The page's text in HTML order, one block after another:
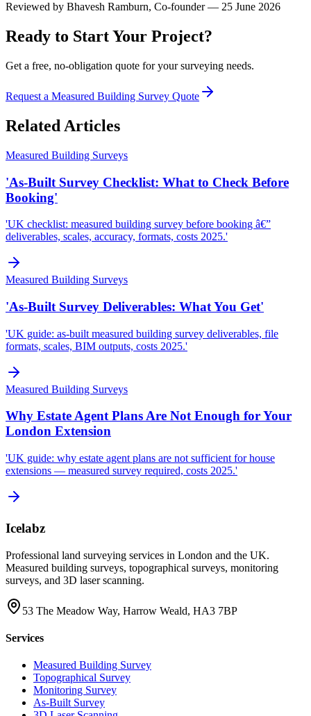
Reviewed by Bhavesh Ramburn, Co-founder — 25 June 2026
Ready to Start Your Project?
Get a free, no-obligation quote for your surveying needs.
Request a Measured Building Survey Quote
Related Articles
Measured Building Surveys
'As-Built Survey Checklist: What to Check Before
Booking'
'UK checklist: measured building survey before booking â€”
deliverables, scales, accuracy, formats, costs 2025.'
Measured Building Surveys
'As-Built Survey Deliverables: What You Get'
'UK guide: as-built measured building survey deliverables, file
formats, scales, BIM outputs, costs 2025.'
Measured Building Surveys
Why Estate Agent Plans Are Not Enough for Your
London Extension
'UK guide: why estate agent plans are not sufficient for house
extensions — measured survey required, costs 2025.'
Icelabz
Professional land surveying services in London and the UK.
Measured building surveys, topographical surveys, monitoring
surveys, and 3D laser scanning.
53 The Meadow Way, Harrow Weald, HA3 7BP
Services
Measured Building Survey
Topographical Survey
Monitoring Survey
As-Built Survey